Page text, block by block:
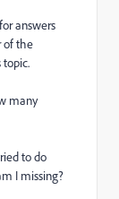
answers
of the
many
to do
I missing?